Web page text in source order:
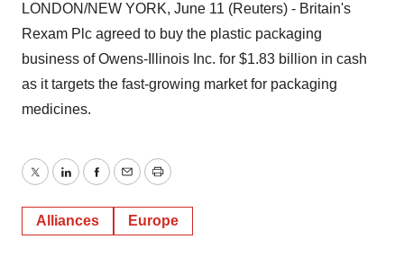
LONDON/NEW YORK, June 11 (Reuters) - Britain's
Rexam Plc agreed to buy the plastic packaging
business of Owens-Illinois Inc. for $1.83 billion in cash
as it targets the fast-growing market for packaging
medicines.
TwitterLinkedInFacebook
EmailPrint
Alliances Europe